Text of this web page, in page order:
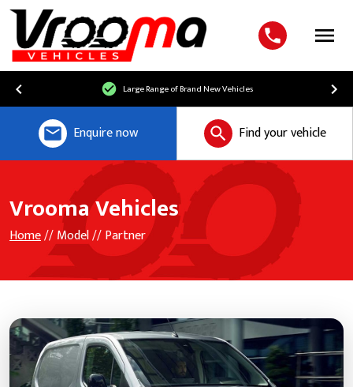
Menu
Large Range of Brand New Vehicles
Enquire now Find your vehicle
Vrooma Vehicles
Home// Model // Partner